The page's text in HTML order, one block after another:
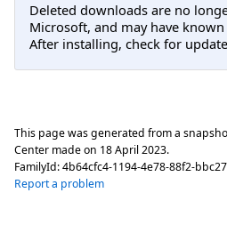
Deleted downloads are no
Microsoft, and may have
After installing, check for
This page was generated from a
Center made on 18 April 2023.
FamilyId:4b64cfc4-1194-4e78-88f2-
Report a problem